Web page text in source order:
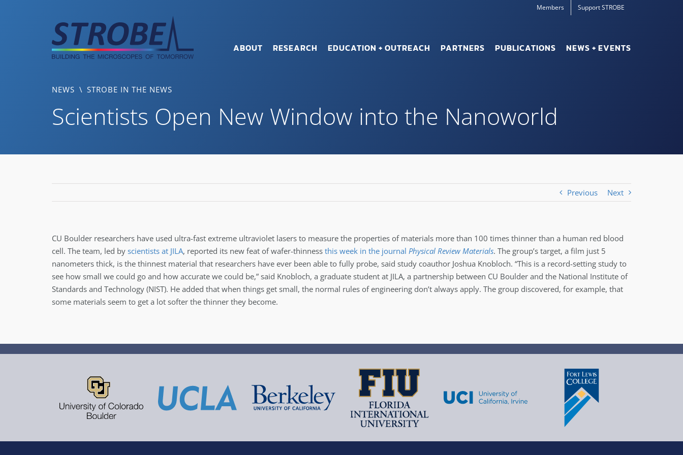
Members Support STROBE
ABOUT RESEARCH EDUCATION + OUTREACH PARTNERS PUBLICATIONS NEWS + EVENTS
Scientists Open New Window into the Nanoworld
NEWS \ STROBE IN THE NEWS
Previous Next
CU Boulder researchers have used ultra-fast extreme ultraviolet lasers to measure the properties of materials more than 100 times thinner than a human red blood
cell. The team, led by scientists at JILA, reported its new feat of wafer-thinness this week in the journal Physical Review Materials. The group’s target, a film just 5
nanometers thick, is the thinnest material that researchers have ever been able to fully probe, said study coauthor Joshua Knobloch. “This is a record-setting study to
see how small we could go and how accurate we could be,” said Knobloch, a graduate student at JILA, a partnership between CU Boulder and the National Institute of
Standards and Technology (NIST). He added that when things get small, the normal rules of engineering don’t always apply. The group discovered, for example, that
some materials seem to get a lot softer the thinner they become.